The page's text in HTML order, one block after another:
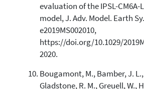
evaluation of the IPSL-CM6A-
model, J. Adv. Model. Earth
e2019MS002010,
https://doi.org/10.1029/
2020.
Bougamont, M., Bamber, J.
Gladstone, R. M., Greuell, W.,